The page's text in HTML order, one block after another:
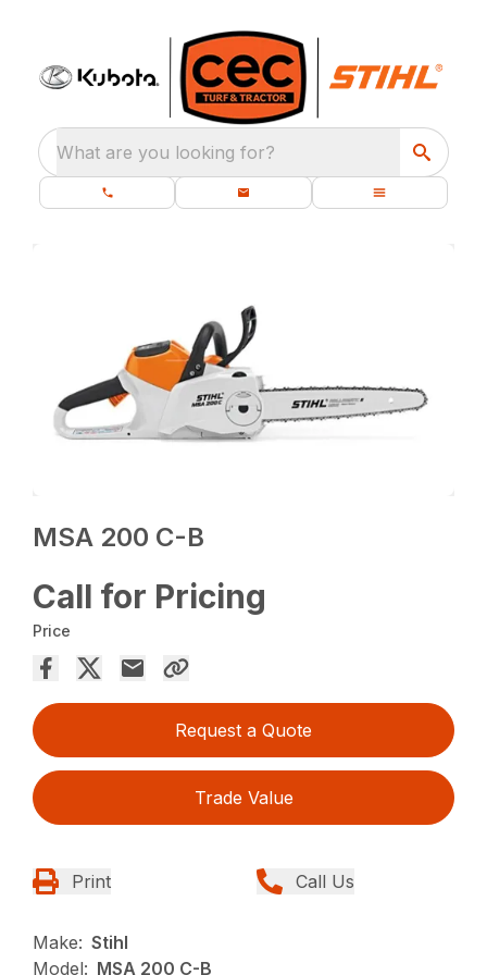
What are you looking for?
MSA 200 C-B
Call for Pricing
Price
Request a Quote
Trade Value
Print Call Us
Make: Stihl
Model: MSA 200 C-B